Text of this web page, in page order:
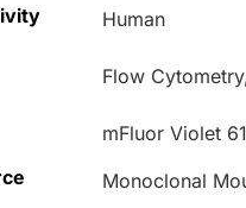
Human
Flow
mFluor Violet
Monoclonal